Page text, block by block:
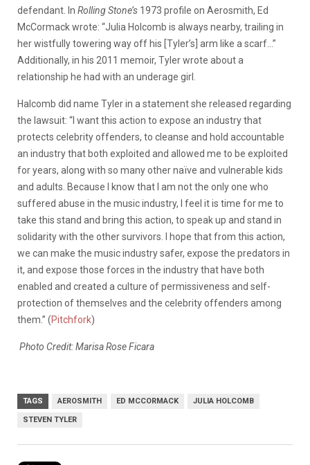
defendant. In Rolling Stone’s 1973 profile on Aerosmith, Ed
McCormack wrote: “Julia Holcomb is always nearby, trailing in
her wistfully towering way off his [Tyler’s] arm like a scarf…”
Additionally, in his 2011 memoir, Tyler wrote about a
relationship he had with an underage girl.
Halcomb did name Tyler in a statement she released regarding
the lawsuit: “I want this action to expose an industry that
protects celebrity offenders, to cleanse and hold accountable
an industry that both exploited and allowed me to be exploited
for years, along with so many other naïve and vulnerable kids
and adults. Because I know that I am not the only one who
suffered abuse in the music industry, I feel it is time for me to
take this stand and bring this action, to speak up and stand in
solidarity with the other survivors. I hope that from this action,
we can make the music industry safer, expose the predators in
it, and expose those forces in the industry that have both
enabled and created a culture of permissiveness and self-
protection of themselves and the celebrity offenders among
them.” (Pitchfork)
Photo Credit: Marisa Rose Ficara
TAGS AEROSMITH ED MCCORMACK JULIA HOLCOMB
STEVEN TYLER